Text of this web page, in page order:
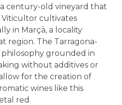
century-old vineyard that
Viticultor cultivates
in Marçà, a locality
region. The Tarragona-
grounded in
without additives or
for the creation of
wines like this
red.